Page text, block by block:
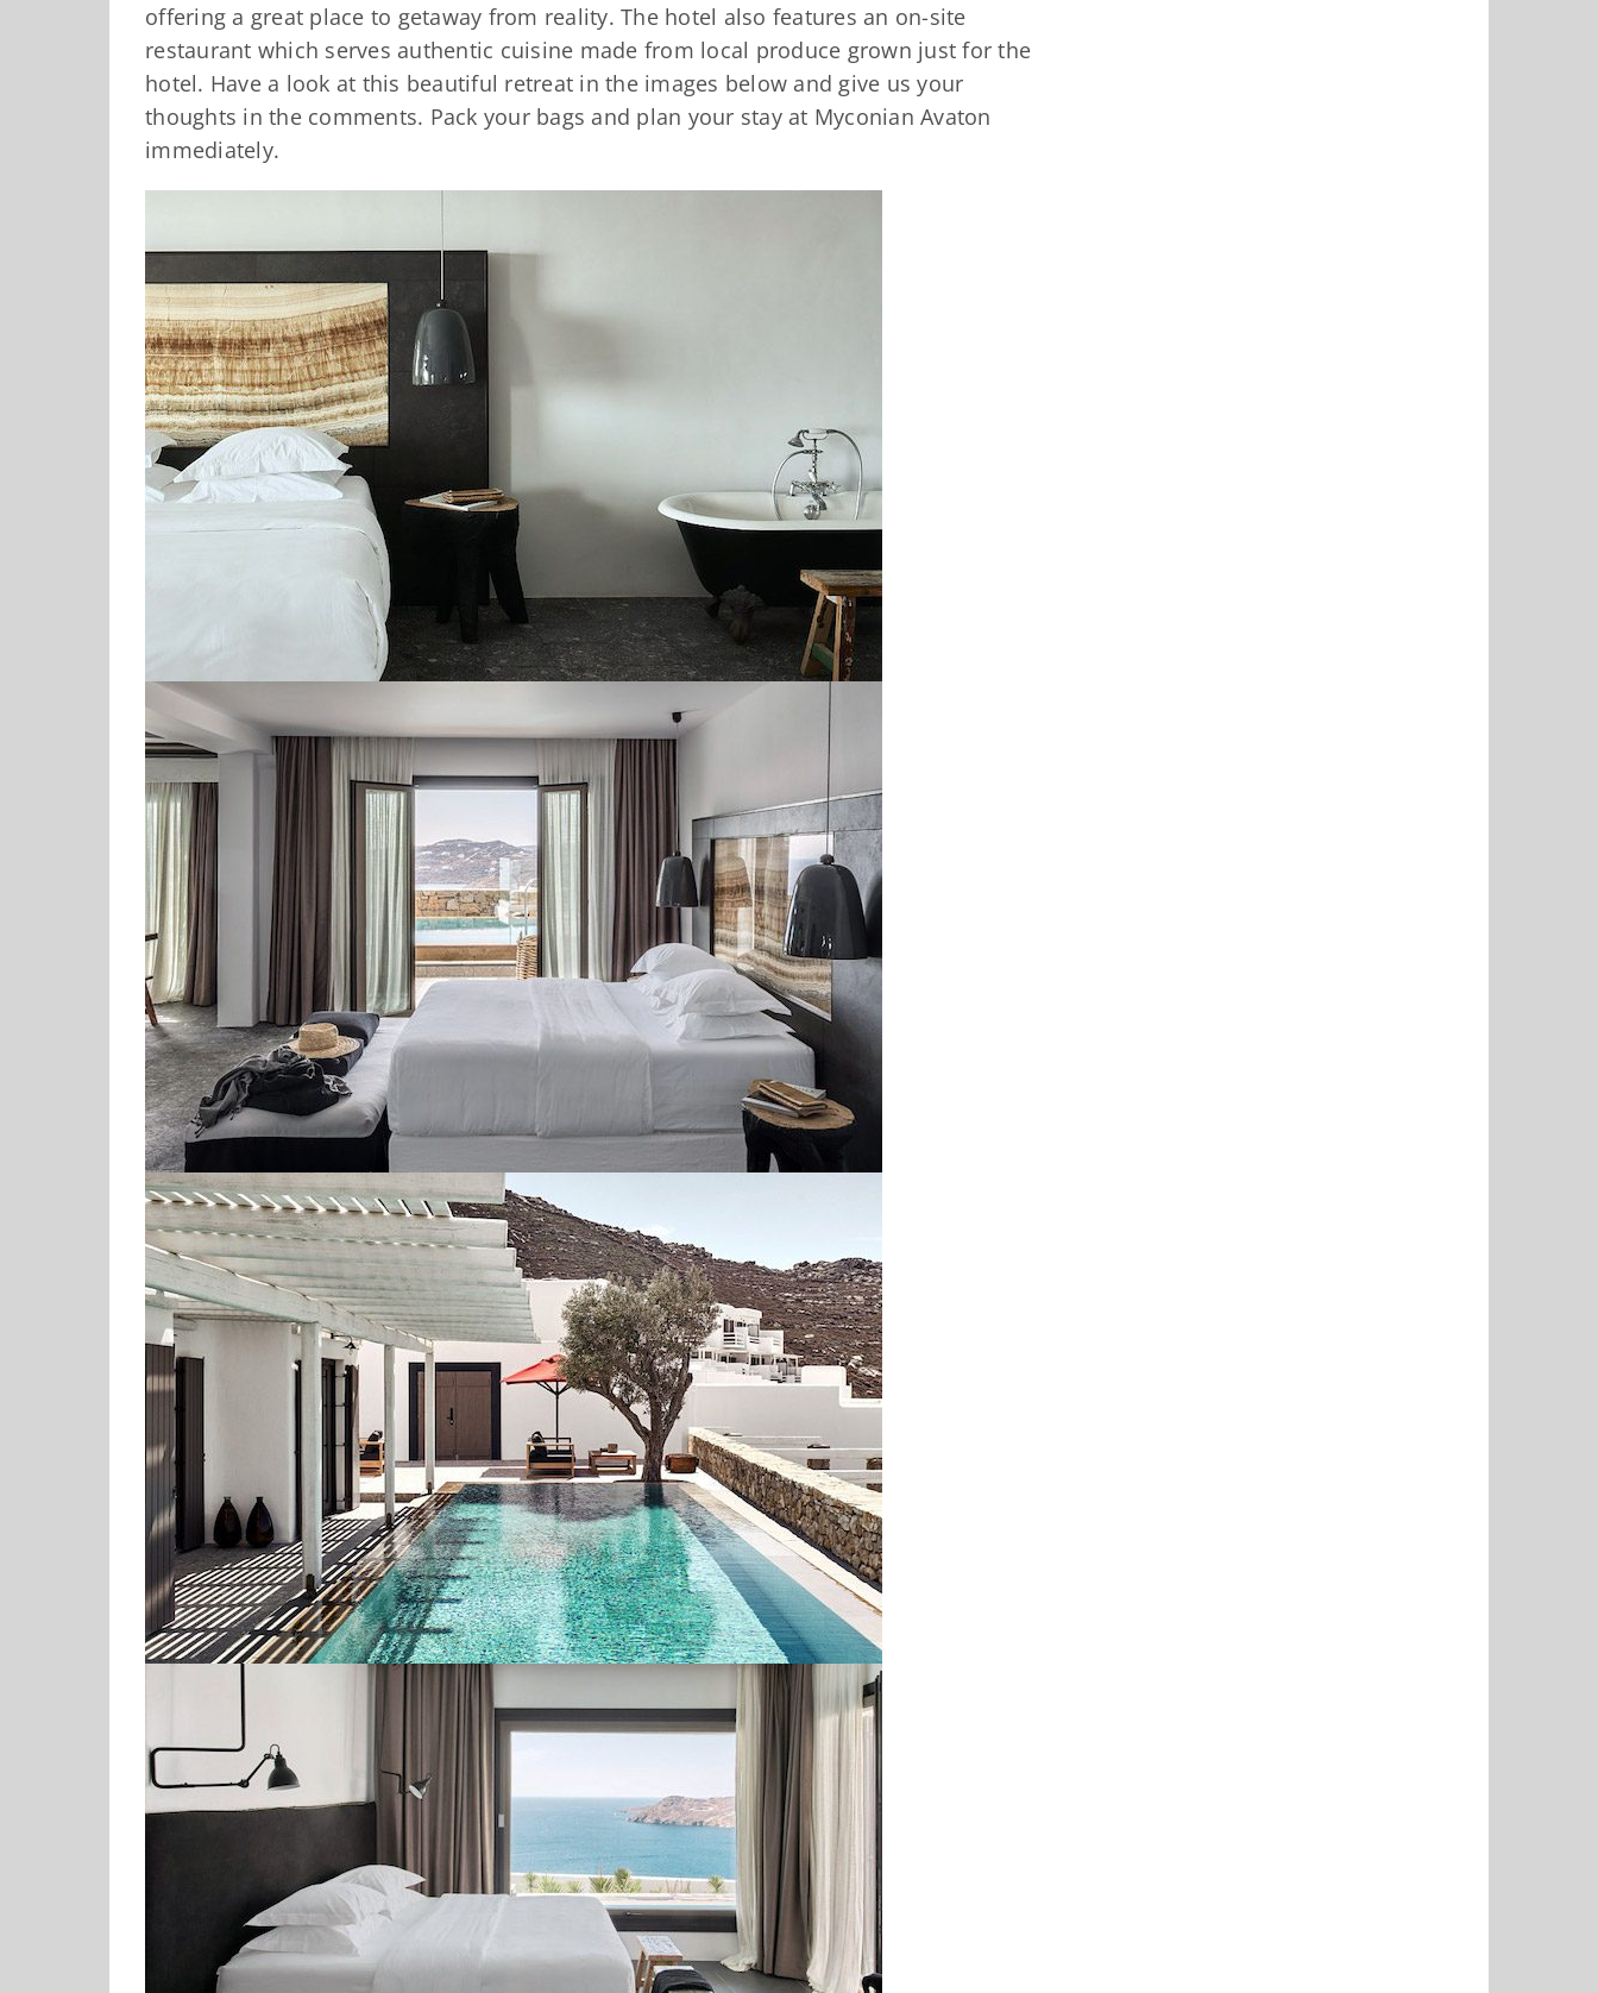
offering a great place to getaway from reality. The hotel also features an on-site
restaurant which serves authentic cuisine made from local produce grown just for the
hotel. Have a look at this beautiful retreat in the images below and give us your
thoughts in the comments. Pack your bags and plan your stay at Myconian Avaton
immediately.